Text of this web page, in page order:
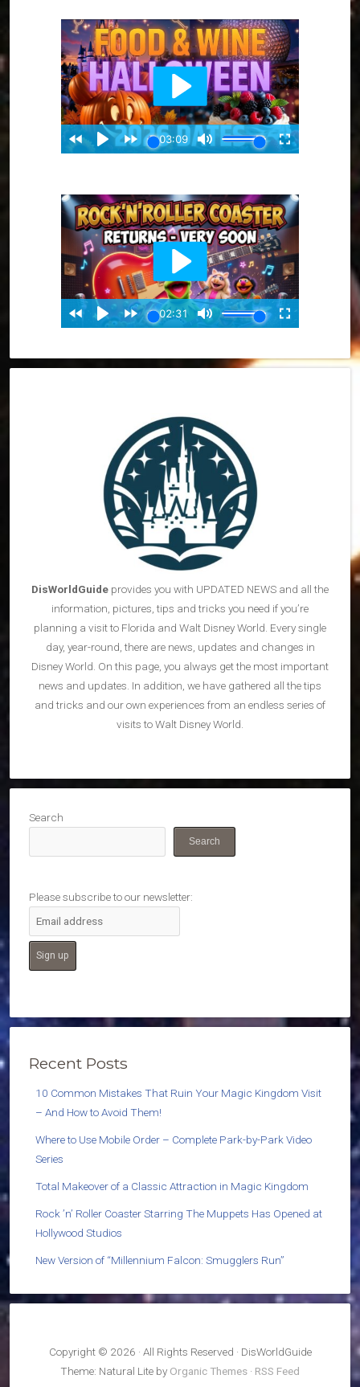
DisWorldGuide provides you with UPDATED NEWS and all the
information, pictures, tips and tricks you need if you’re
planning a visit to Florida and Walt Disney World. Every single
day, year-round, there are news, updates and changes in
Disney World. On this page, you always get the most important
news and updates. In addition, we have gathered all the tips
and tricks and our own experiences from an endless series of
visits to Walt Disney World.
Search
Search
Please subscribe to our newsletter:
Recent Posts
10 Common Mistakes That Ruin Your Magic Kingdom Visit
– And How to Avoid Them!
Where to Use Mobile Order – Complete Park-by-Park Video
Series
Total Makeover of a Classic Attraction in Magic Kingdom
Rock ’n’ Roller Coaster Starring The Muppets Has Opened at
Hollywood Studios
New Version of “Millennium Falcon: Smugglers Run”
Copyright © 2026 · All Rights Reserved · DisWorldGuide
Theme: Natural Lite by Organic Themes · RSS Feed